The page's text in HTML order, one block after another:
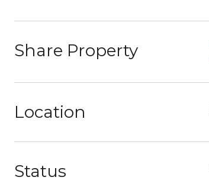
Share Property
Location
Status